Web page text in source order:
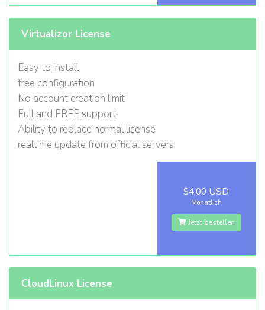
Virtualizor License
Easy to install
free configuration
No account creation limit
Full and FREE support!
Ability to replace normal license
realtime update from official servers
$4.00 USD
Monatlich
Jetzt bestellen
CloudLinux License